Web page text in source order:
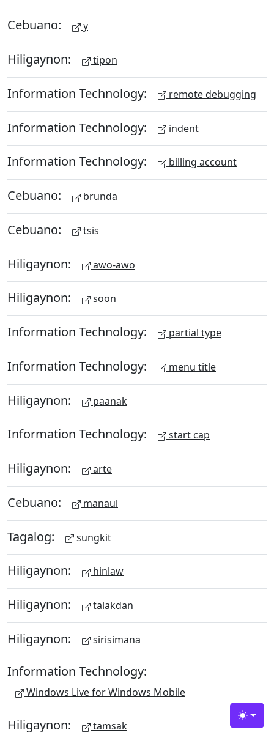
Cebuano: y
Hiligaynon: tipon
Information Technology: remote debugging
Information Technology: indent
Information Technology: billing account
Cebuano: brunda
Cebuano: tsis
Hiligaynon: awo-awo
Hiligaynon: soon
Information Technology: partial type
Information Technology: menu title
Hiligaynon: paanak
Information Technology: start cap
Hiligaynon: arte
Cebuano: manaul
Tagalog: sungkit
Hiligaynon: hinlaw
Hiligaynon: talakdan
Hiligaynon: sirisimana
Information Technology:
Windows Live for Windows Mobile
Hiligaynon: tamsak